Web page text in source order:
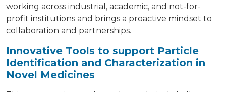
working across industrial, academic, and not-for-
profit institutions and brings a proactive mindset to
collaboration and partnerships.
Innovative Tools to support Particle
Identification and Characterization in
Novel Medicines